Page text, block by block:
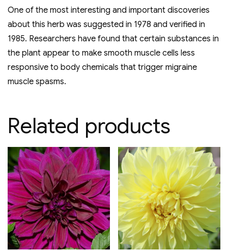
One of the most interesting and important discoveries
about this herb was suggested in 1978 and verified in
1985. Researchers have found that certain substances in
the plant appear to make smooth muscle cells less
responsive to body chemicals that trigger migraine
muscle spasms.
Related products